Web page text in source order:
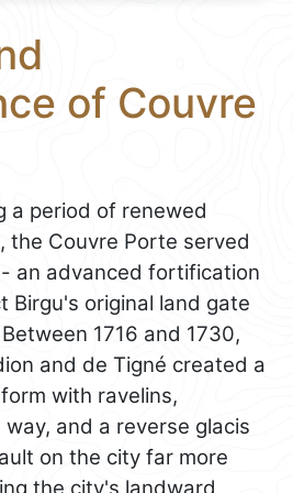
of Couvre
a period of renewed
the Couvre Porte served
an advanced fortification
Birgu's original land gate
1716 and 1730,
and de Tigné created a
with ravelins,
and a reverse glacis
on the city far more